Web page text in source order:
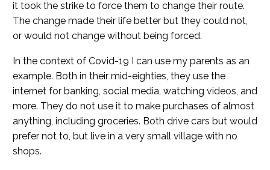
it took the strike to force them to change their route.
The change made their life better but they could not,
or would not change without being forced.
In the context of Covid-19 I can use my parents as an
example. Both in their mid-eighties, they use the
internet for banking, social media, watching videos, and
more. They do not use it to make purchases of almost
anything, including groceries. Both drive cars but would
prefer not to, but live in a very small village with no
shops.